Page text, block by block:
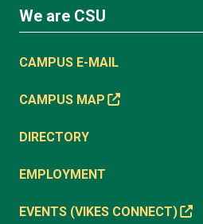
We are CSU
CAMPUS E-MAIL
CAMPUS MAP
DIRECTORY
EMPLOYMENT
EVENTS (VIKES CONNECT)